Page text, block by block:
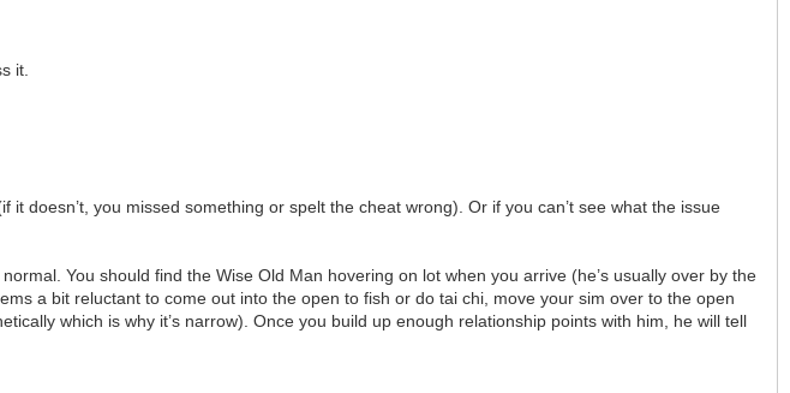
it.
doesn’t, you missed something or spelt the cheat wrong). Or if you can’t see what the issue
You should find the Wise Old Man hovering on lot when you arrive (he’s usually over by the
a bit reluctant to come out into the open to fish or do tai chi, move your sim over to the open
which is why it’s narrow). Once you build up enough relationship points with him, he will tell